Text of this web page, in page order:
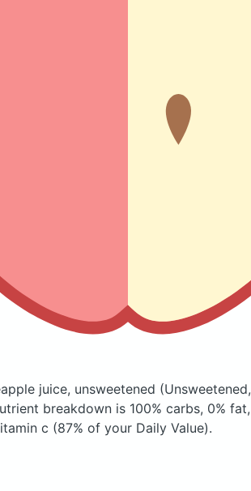
juice, unsweetened
breakdown is 100% carbs, 0%
c (87% of your Daily Value).